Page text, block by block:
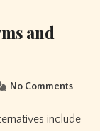
and
No Comments